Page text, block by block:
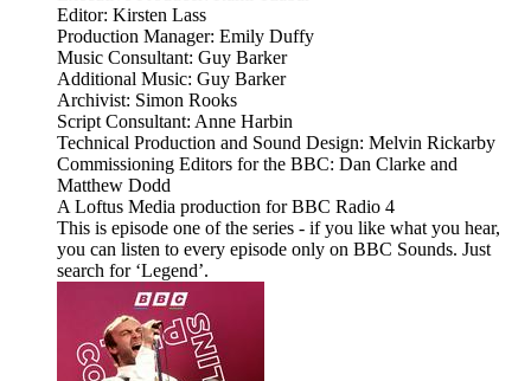
Editor: Kirsten Lass
Production Manager: Emily Duffy
Music Consultant: Guy Barker
Additional Music: Guy Barker
Archivist: Simon Rooks
Script Consultant: Anne Harbin
Technical Production and Sound Design: Melvin Rickarby
Commissioning Editors for the BBC: Dan Clarke and
Matthew Dodd
A Loftus Media production for BBC Radio 4
This is episode one of the series - if you like what you hear,
you can listen to every episode only on BBC Sounds. Just
search for ‘Legend’.